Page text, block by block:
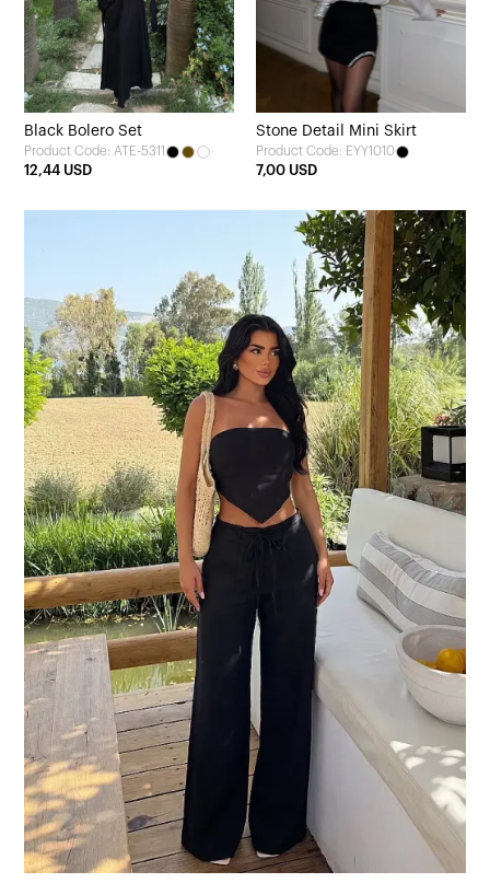
Black Bolero Set
Product Code: ATE-5311
12,44 USD
Stone Detail Mini Skirt
Product Code: EYY1010
7,00 USD